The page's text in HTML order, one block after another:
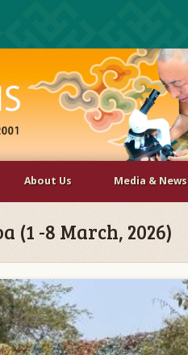
About Us Media & News
(1 -8 March, 2026)